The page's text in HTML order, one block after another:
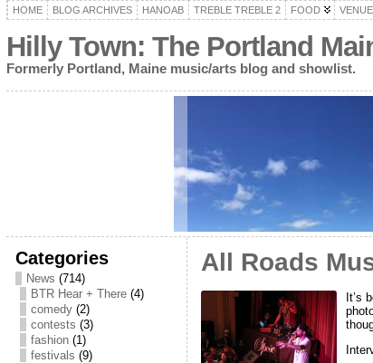
HOME BLOG ARCHIVES HANOAB TREBLE TREBLE 2 FOOD
Hilly Town: The Portland
Formerly Portland, Maine music/arts blog and showlist.
Categories
News (714)
BTR Hear + There(4)
comedy(2)
contests (3)
fashion(1)
festivals (9)
All Roads
It’s